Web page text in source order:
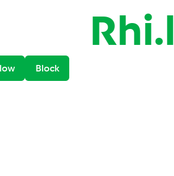
Rhi.l
Block